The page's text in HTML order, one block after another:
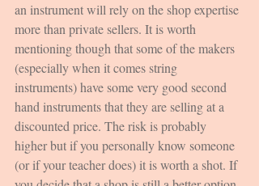
an instrument will rely on the shop expertise
more than private sellers. It is worth
mentioning though that some of the makers
(especially when it comes string
instruments) have some very good second
hand instruments that they are selling at a
discounted price. The risk is probably
higher but if you personally know someone
(or if your teacher does) it is worth a shot. If